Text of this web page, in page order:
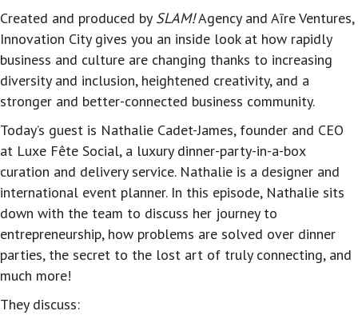
Created and produced by SLAM!Agency and Aīre Ventures,
Innovation City gives you an inside look at how rapidly
business and culture are changing thanks to increasing
diversity and inclusion, heightened creativity, and a
stronger and better-connected business community.
Today’s guest is Nathalie Cadet-James, founder and CEO
at Luxe Fête Social, a luxury dinner-party-in-a-box
curation and delivery service. Nathalie is a designer and
international event planner. In this episode, Nathalie sits
down with the team to discuss her journey to
entrepreneurship, how problems are solved over dinner
parties, the secret to the lost art of truly connecting, and
much more!
They discuss: